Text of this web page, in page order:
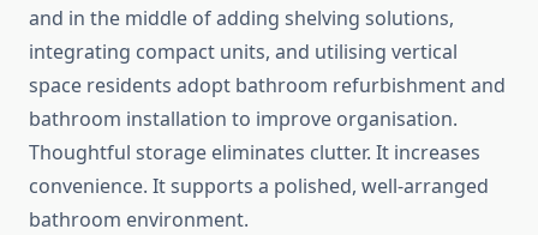
and in the middle of adding shelving solutions,
integrating compact units, and utilising vertical
space residents adopt bathroom refurbishment and
bathroom installation to improve organisation.
Thoughtful storage eliminates clutter. It increases
convenience. It supports a polished, well-arranged
bathroom environment.